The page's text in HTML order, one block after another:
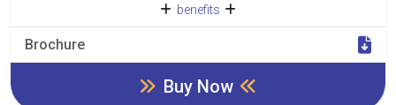
benefits
Brochure
Buy Now